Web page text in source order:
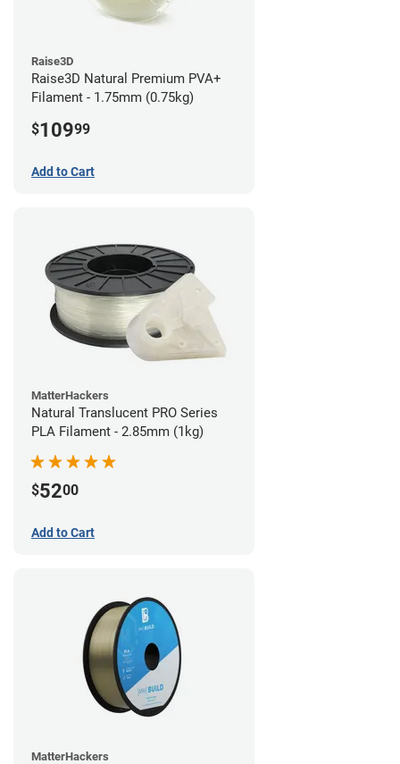
Raise3D
Raise3D Natural Premium PVA+
Filament - 1.75mm (0.75kg)
$10999
Add to Cart
MatterHackers
Natural Translucent PRO Series
PLA Filament - 2.85mm (1kg)
$5200
Add to Cart
MatterHackers